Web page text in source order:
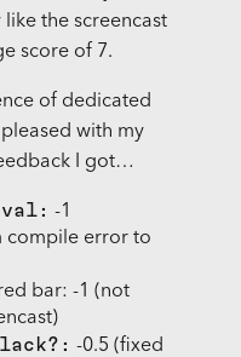
the screencast
score of 7.
of dedicated
with my
I got…
-1
compile error to
bar: -1 (not
-0.5 (fixed